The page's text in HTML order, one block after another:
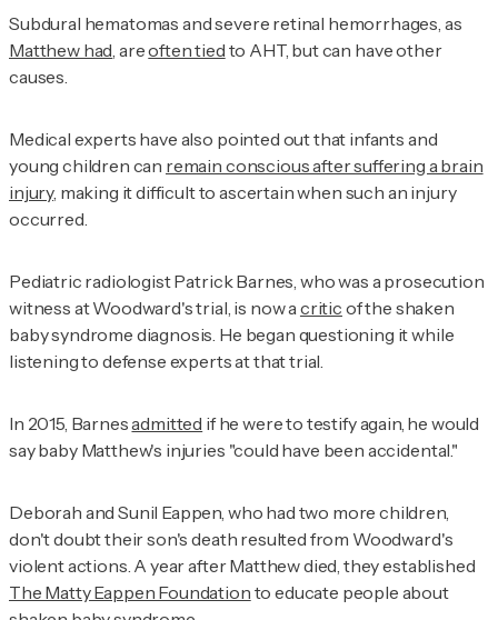
Subdural hematomas and severe retinal hemorrhages, as
Matthew had, areoften tied to AHT, but can have other
causes.
Medical experts have also pointed out that infants and
young children can remain conscious after suffering a brain
injury, making it difficult to ascertain when such an injury
occurred.
Pediatric radiologist Patrick Barnes, who was a prosecution
witness at Woodward's trial, is now acritic of the shaken
baby syndrome diagnosis. He began questioning it while
listening to defense experts at that trial.
In 2015, Barnesadmitted if he were to testify again, he would
say baby Matthew's injuries "could have been accidental."
Deborah and Sunil Eappen, who had two more children,
don't doubt their son's death resulted from Woodward's
violent actions. A year after Matthew died, they established
The Matty Eappen Foundation to educate people about